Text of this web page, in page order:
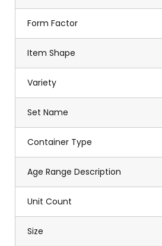
Form Factor
Item Shape
Variety
Set Name
Container Type
Age Range Description
Unit Count
Size